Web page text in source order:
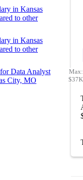
in Kansas
to other
in Kansas
to other
Data Analyst
City, MO
Max:
$37K